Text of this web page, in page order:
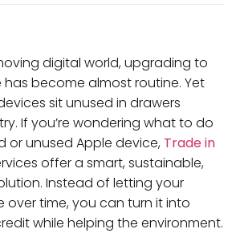
digital world, upgrading to
has become almost routine. Yet
sit unused in drawers
If you’re wondering what to do
or unused Apple device, Trade in
offer a smart, sustainable,
Instead of letting your
over time, you can turn it into
while helping the environment.